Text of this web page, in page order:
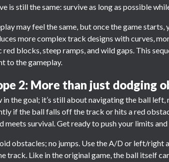
is still the same: survive as long as possible
may feel the same, but once the game
more complex track designs with curves,
blocks, steep ramps, and wild gaps. This
to the gameplay.
2: More than just dodging
in the goal; it’s still about navigating the ball
if the ball falls off the track or hits a red
meets survival. Get ready to push your limits
obstacles; no jumps. Use the A/D or left/
track. Like in the original game, the ball itself